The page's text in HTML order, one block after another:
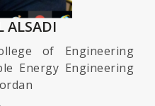
ALSADI
of Engineering
Energy Engineering